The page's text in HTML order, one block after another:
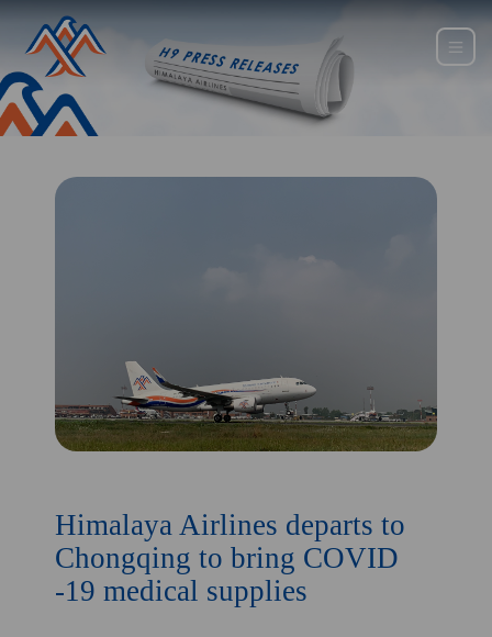
Himalaya Airlines departs to
Chongqing to bring COVID
-19 medical supplies